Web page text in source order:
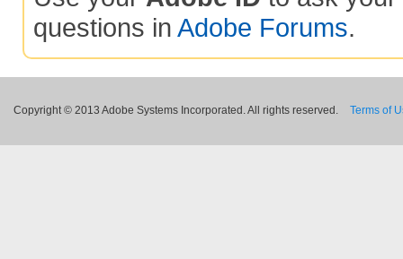
questions in Adobe Forums.
Copyright © 2013 Adobe Systems Incorporated. All rights reserved. Terms of